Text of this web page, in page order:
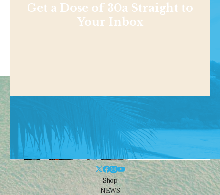
Get a Dose of 30a Straight to
Your Inbox
Shop
NEWS